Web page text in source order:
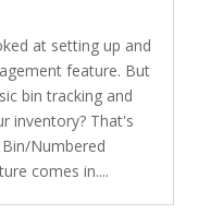
at setting up and
feature. But
bin tracking and
inventory? That's
Bin/Numbered
comes in....